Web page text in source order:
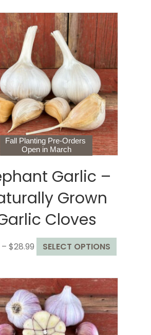
through
$75.99
may
be
chosen
on
the
product
page
Fall Planting Pre-Orders
Open in March
Garlic –
Grown
Cloves
– $28.99 Price
range:
through
$28.99
SELECT OPTIONS
product
variants.
The
options